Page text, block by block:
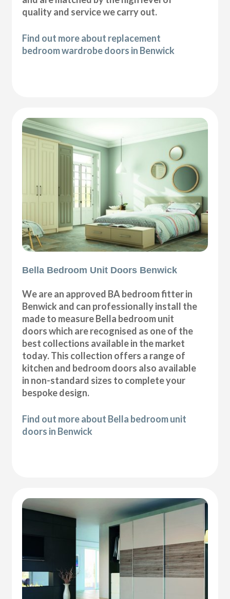
quality and service we carry out.
Find out more about replacement
bedroom wardrobe doors in Benwick
Bella Bedroom Unit Doors Benwick
We are an approved BA bedroom fitter in
Benwick and can professionally install the
made to measure Bella bedroom unit
doors which are recognised as one of the
best collections available in the market
today. This collection offers a range of
kitchen and bedroom doors also available
in non-standard sizes to complete your
bespoke design.
Find out more about Bella bedroom unit
doors in Benwick